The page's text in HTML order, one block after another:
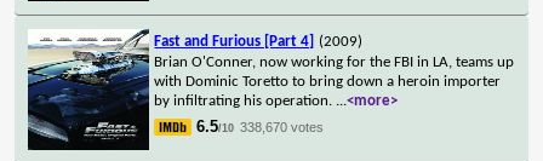
Fast and Furious [Part 4] (2009)
Brian O'Conner, now working for the FBI in LA, teams up
with Dominic Toretto to bring down a heroin importer
by infiltrating his operation. ...<more>
6.5/10 338,670 votes